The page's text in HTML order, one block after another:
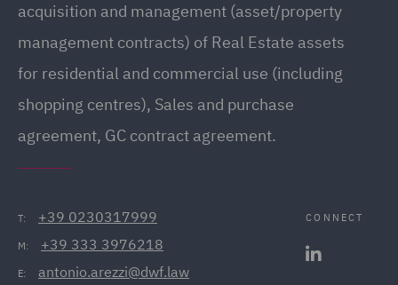
acquisition and management (asset/property
management contracts) of Real Estate assets
for residential and commercial use (including
shopping centres), Sales and purchase
agreement, GC contract agreement.
T: +39 0230317999
M: +39 333 3976218
E: antonio.arezzi@dwf.law
CONNECT